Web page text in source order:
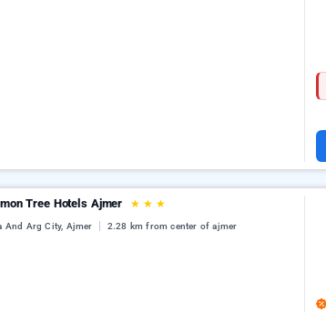
Tree Hotels Ajmer ★ ★ ★
And Arg City, Ajmer 2.28 km from center of ajmer